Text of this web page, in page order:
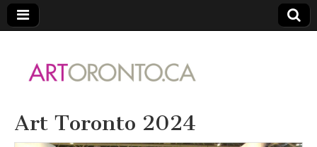
ARTORONTO
Art Toronto 2024